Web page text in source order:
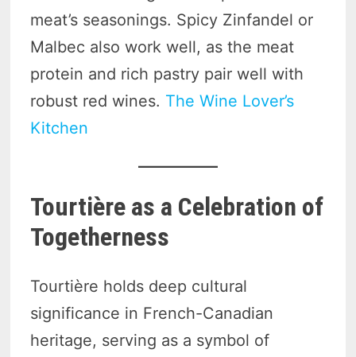
meat’s seasonings. Spicy Zinfandel or
Malbec also work well, as the meat
protein and rich pastry pair well with
robust red wines. The Wine Lover’s
Kitchen
Tourtière as a Celebration of
Togetherness
Tourtière holds deep cultural
significance in French-Canadian
heritage, serving as a symbol of